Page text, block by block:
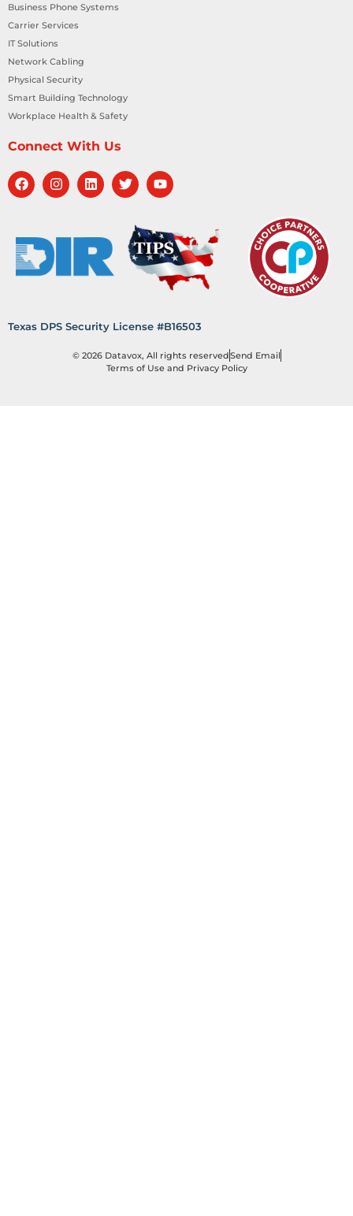
Business Phone Systems
Carrier Services
IT Solutions
Network Cabling
Physical Security
Smart Building Technology
Workplace Health & Safety
Connect With Us
Texas DPS Security License #B16503
© 2026 Datavox, All rights reservedSend Email
Terms of Use and Privacy Policy